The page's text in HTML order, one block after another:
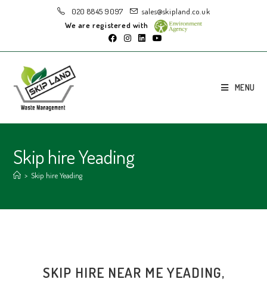
020 8845 9097
sales@skipland.co.uk
We are registered with
MENU
Skip hire Yeading
> Skip hire Yeading
SKIP HIRE NEAR ME YEADING,